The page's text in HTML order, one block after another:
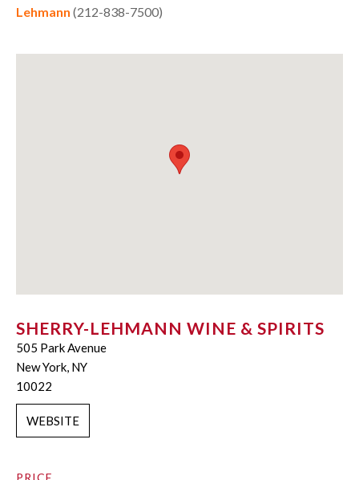
Lehmann (212-838-7500)
SHERRY-LEHMANN WINE & SPIRITS
505 Park Avenue
New York, NY
10022
WEBSITE
PRICE